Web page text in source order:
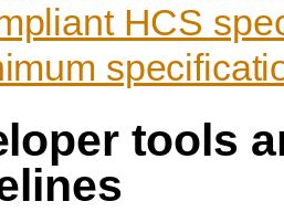
HCS
tools